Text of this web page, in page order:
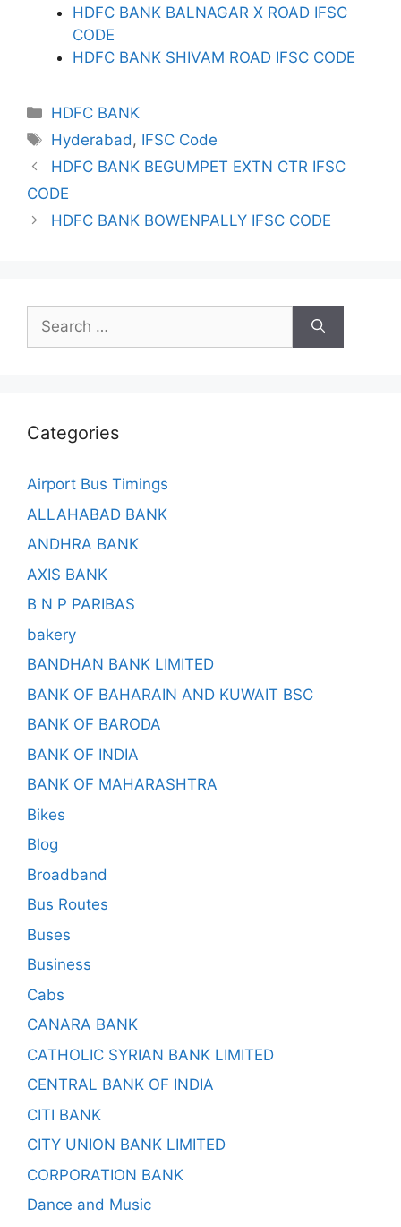
HDFC BANK BALNAGAR X ROAD IFSC
CODE
HDFC BANK SHIVAM ROAD IFSC CODE
Categories
HDFC BANK
Tags
Hyderabad, IFSC Code
HDFC BANK BEGUMPET EXTN CTR IFSC
CODE
HDFC BANK BOWENPALLY IFSC CODE
Search
for:
Categories
Airport Bus Timings
ALLAHABAD BANK
ANDHRA BANK
AXIS BANK
B N P PARIBAS
bakery
BANDHAN BANK LIMITED
BANK OF BAHARAIN AND KUWAIT BSC
BANK OF BARODA
BANK OF INDIA
BANK OF MAHARASHTRA
Bikes
Blog
Broadband
Bus Routes
Buses
Business
Cabs
CANARA BANK
CATHOLIC SYRIAN BANK LIMITED
CENTRAL BANK OF INDIA
CITI BANK
CITY UNION BANK LIMITED
CORPORATION BANK
Dance and Music